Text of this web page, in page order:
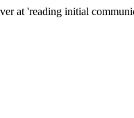
at 'reading initial